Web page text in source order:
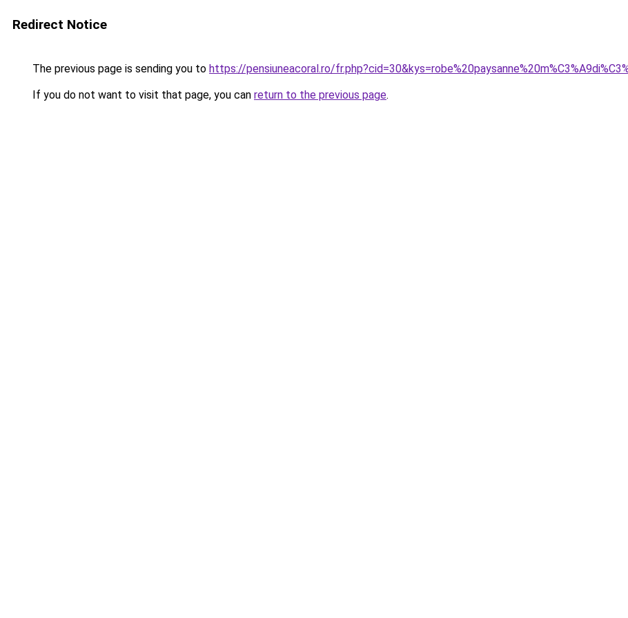
Redirect Notice
The previous page is sending you to https://pensiuneacoral.ro/
If you do not want to visit that page, you can return to the previous page.